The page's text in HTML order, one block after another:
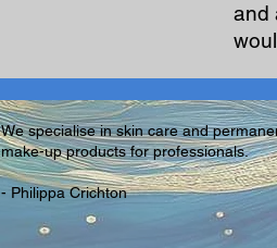
and
We specialise in skin care and
make-up products for professionals.
- Philippa Crichton